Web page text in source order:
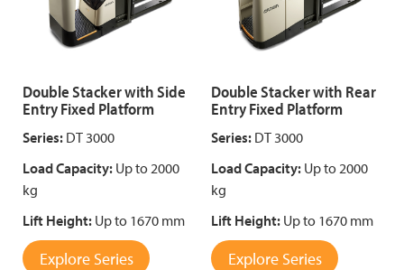
Double Stacker with Side
Entry Fixed Platform
Series: DT 3000
Load Capacity: Up to 2000
kg
Lift Height: Up to 1670 mm
Explore Series
Double Stacker with Rear
Entry Fixed Platform
Series: DT 3000
Load Capacity: Up to 2000
kg
Lift Height: Up to 1670 mm
Explore Series